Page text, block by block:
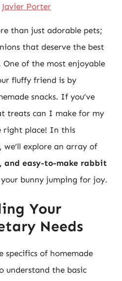
Javier Porter
than just adorable pets;
that deserve the best
of the most enjoyable
fluffy friend is by
snacks. If you’ve
treats can I make for my
right place! In this
we’ll explore an array of
and easy-to-make rabbit
bunny jumping for joy.
Your
Needs
specifics of homemade
understand the basic